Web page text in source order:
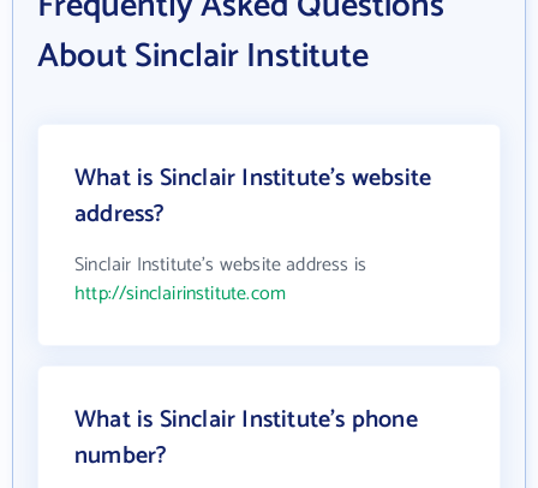
About Sinclair Institute
What is Sinclair Institute's website
address?
Sinclair Institute's website address is
http://sinclairinstitute.com
What is Sinclair Institute's phone
number?